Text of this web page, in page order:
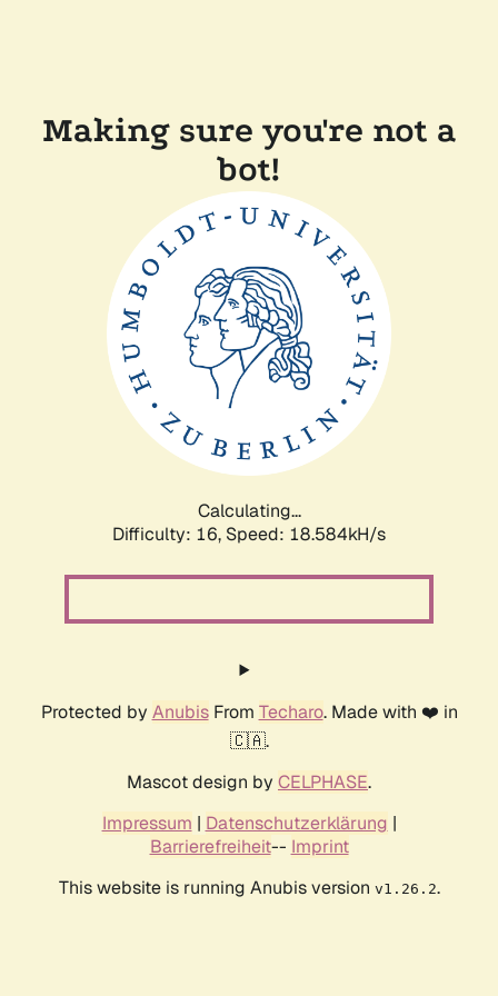
Making sure you're not a
bot!
Calculating...
Difficulty: 16, Speed: 18.584kH/s
Protected by AnubisFrom Techaro. Made with ❤️ in
🇨🇦.
Mascot design by CELPHASE.
Impressum | Datenschutzerklärung |
Barrierefreiheit-- Imprint
This website is running Anubis version v1.26.2.